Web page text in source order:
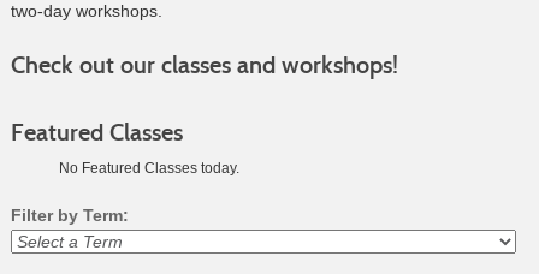
two-day workshops.
Check out our classes and workshops!
Featured Classes
No Featured Classes today.
Filter by Term: